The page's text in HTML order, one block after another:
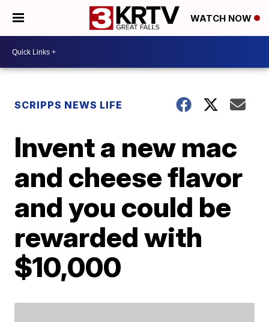
WATCH NOW
SCRIPPS NEWS LIFE
Invent a new mac
and cheese flavor
and you could be
rewarded with
$10,000